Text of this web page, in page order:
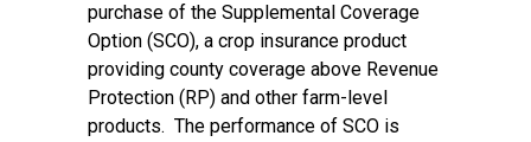
purchase of the Supplemental Coverage
Option (SCO), a crop insurance product
providing county coverage above Revenue
Protection (RP) and other farm-level
products. The performance of SCO is